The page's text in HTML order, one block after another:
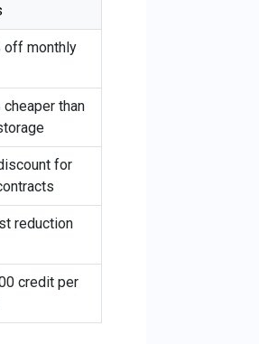
off monthly
cheaper than
for
reduction
credit per